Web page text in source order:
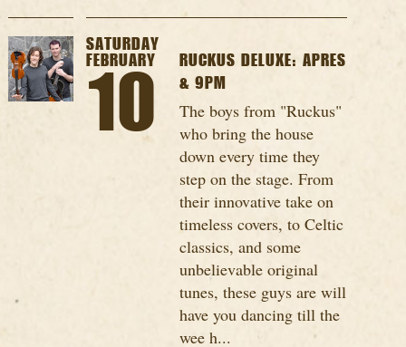
SATURDAY
FEBRUARY
10
RUCKUS DELUXE: APRES
& 9PM
The boys from "Ruckus"
who bring the house
down every time they
step on the stage. From
their innovative take on
timeless covers, to Celtic
classics, and some
unbelievable original
tunes, these guys are will
have you dancing till the
wee h...